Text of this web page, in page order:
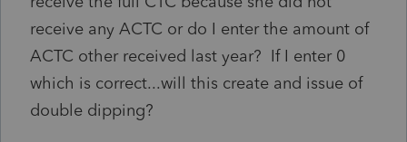
receive any ACTC or do I enter the amount of
ACTC other received last year? If I enter 0
which is correct...will this create and issue of
double dipping?